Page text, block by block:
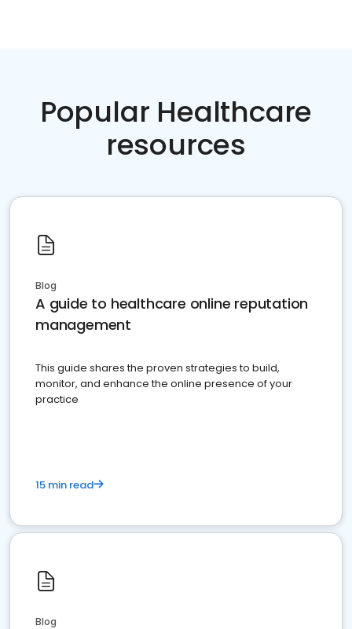
Popular Healthcare
resources
Blog
A guide to healthcare online reputation
management
This guide shares the proven strategies to build,
monitor, and enhance the online presence of your
practice
15 min read
Blog